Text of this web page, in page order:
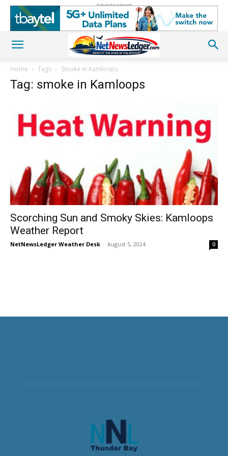
Advertisement
Home Tags Smoke in Kamloops
Tag: smoke in Kamloops
Scorching Sun and Smoky Skies: Kamloops
Weather Report
NetNewsLedger Weather Desk - August 5, 2024 0